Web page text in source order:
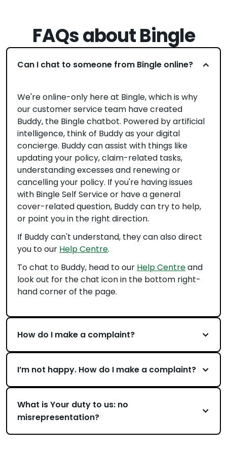
FAQs about Bingle
Can I chat to someone from Bingle online?
We're online-only here at Bingle, which is why
our customer service team have created
Buddy, the Bingle chatbot. Powered by artificial
intelligence, think of Buddy as your digital
concierge. Buddy can assist with things like
updating your policy, claim-related tasks,
understanding excesses and renewing or
cancelling your policy. If you're having issues
with Bingle Self Service or have a general
cover-related question, Buddy can try to help,
or point you in the right direction.
If Buddy can't understand, they can also direct
you to our Help Centre.
To chat to Buddy, head to our Help Centreand
look out for the chat icon in the bottom right-
hand corner of the page.
How do I make a complaint?
I’m not happy. How do I make a complaint?
What is Your duty to us: no
misrepresentation?